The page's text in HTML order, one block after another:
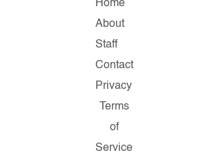
Home
About
Staff
Contact
Privacy
Terms
of
Service